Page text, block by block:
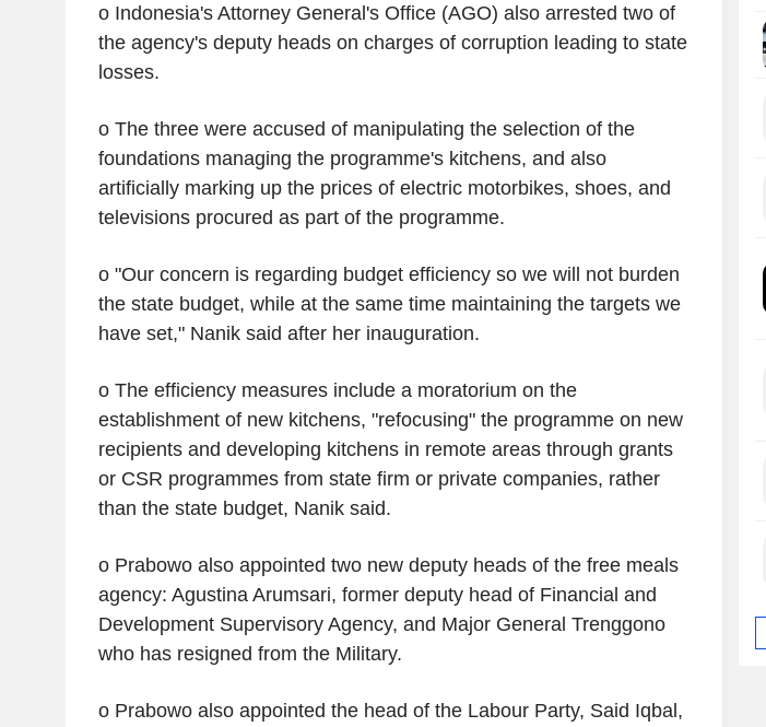
o Indonesia's Attorney General's Office (AGO) also arrested two of
the agency's deputy heads on charges of corruption leading to state
losses.
o The three were accused of manipulating the selection of the
foundations managing the programme's kitchens, and also
artificially marking up the prices of electric motorbikes, shoes, and
televisions procured as part of the programme.
o "Our concern is regarding budget efficiency so we will not burden
the state budget, while at the same time maintaining the targets we
have set," Nanik said after her inauguration.
o The efficiency measures include a moratorium on the
establishment of new kitchens, "refocusing" the programme on new
recipients and developing kitchens in remote areas through grants
or CSR programmes from state firm or private companies, rather
than the state budget, Nanik said.
o Prabowo also appointed two new deputy heads of the free meals
agency: Agustina Arumsari, former deputy head of Financial and
Development Supervisory Agency, and Major General Trenggono
who has resigned from the Military.
o Prabowo also appointed the head of the Labour Party, Said Iqbal,